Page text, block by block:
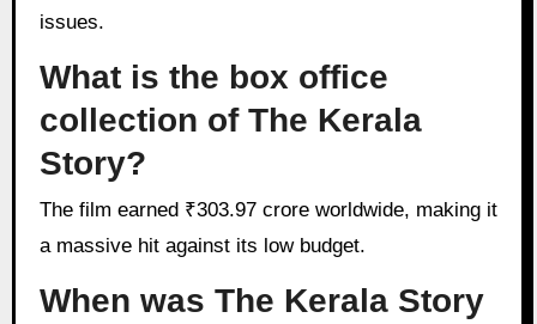
issues.
What is the box office
collection of The Kerala
Story?
The film earned ₹303.97 crore worldwide, making it
a massive hit against its low budget.
When was The Kerala Story